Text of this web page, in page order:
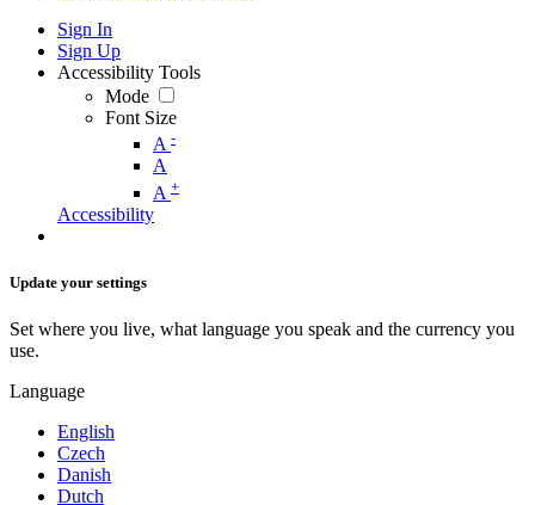
Sign In
Sign Up
Accessibility Tools
Mode
Font Size
A -
A
A +
Accessibility
Update your settings
Set where you live, what language you speak and the currency you
use.
Language
English
Czech
Danish
Dutch